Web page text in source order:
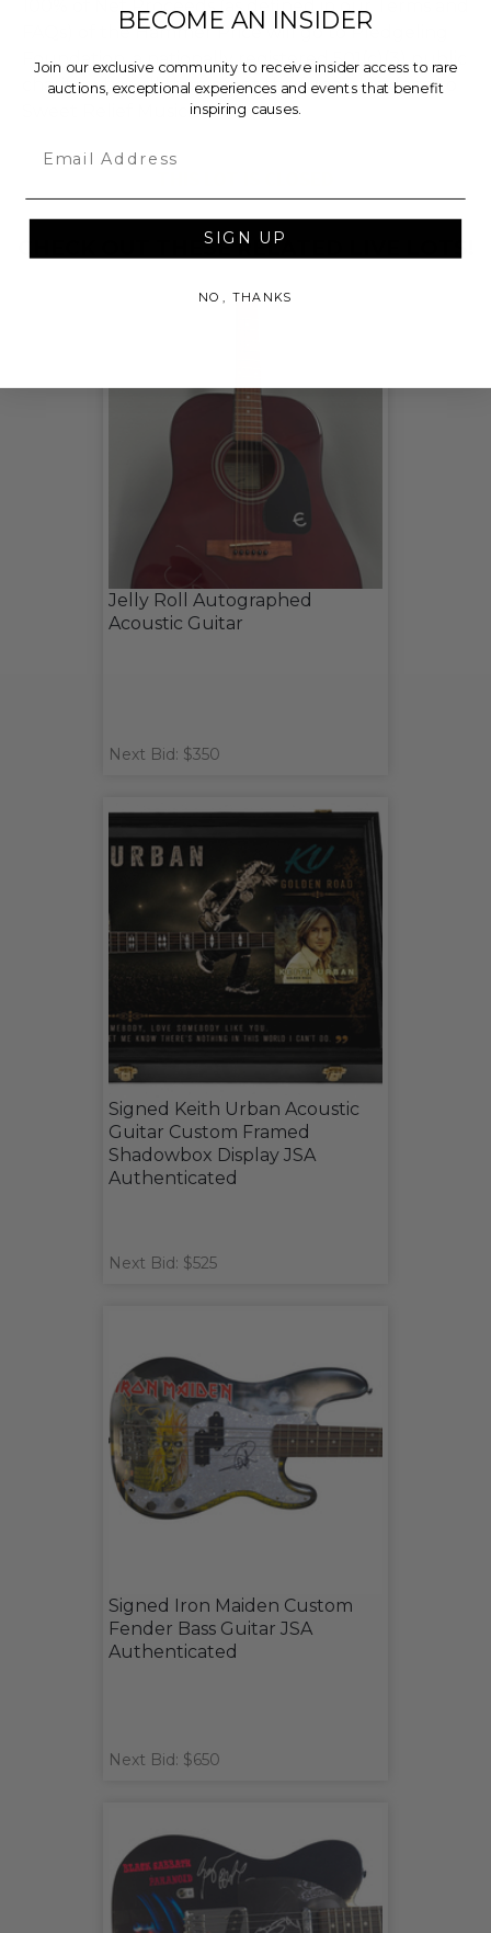
100% of Net Proceeds (as defined in our Terms and
FAQs) of the Hammer Price will go to Pledgeling
Foundation, a nationally registered 501(c)(3) public
charity, who will then grant the funds, less fees, to
Sweet Relief Musicians Fund.
CHECK OUT THESE RELATED LIVE LOTS!
Jelly Roll Autographed
Acoustic Guitar
Next Bid: $350
Signed Keith Urban Acoustic
Guitar Custom Framed
Shadowbox Display JSA
Authenticated
Next Bid: $525
Signed Iron Maiden Custom
Fender Bass Guitar JSA
Authenticated
Next Bid: $650
BECOME AN INSIDER
Join our exclusive community to receive insider access to rare
auctions, exceptional experiences and events that benefit
inspiring causes.
SIGN UP
NO, THANKS